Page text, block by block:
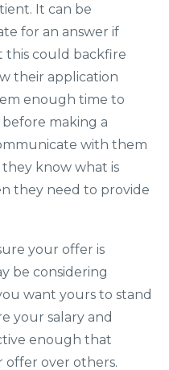
It can be
for an answer if
this could backfire
their application
enough time to
making a
with them
know what is
they need to provide
your offer is
be considering
want yours to stand
your salary and
enough that
offer over others.